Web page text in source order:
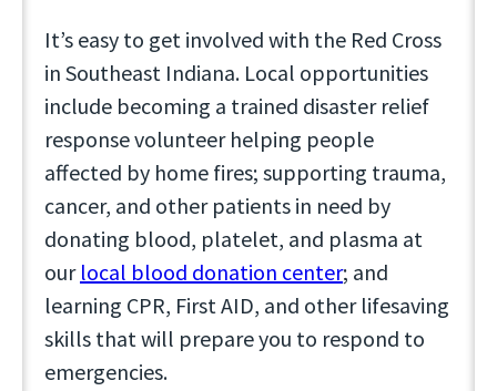
It’s easy to get involved with the Red Cross
in Southeast Indiana. Local opportunities
include becoming a trained disaster relief
response volunteer helping people
affected by home fires; supporting trauma,
cancer, and other patients in need by
donating blood, platelet, and plasma at
our local blood donation center; and
learning CPR, First AID, and other lifesaving
skills that will prepare you to respond to
emergencies.